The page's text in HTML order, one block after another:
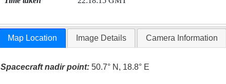
Map Location Image Details Camera Information
Spacecraft nadir point: 50.7° N, 18.8° E